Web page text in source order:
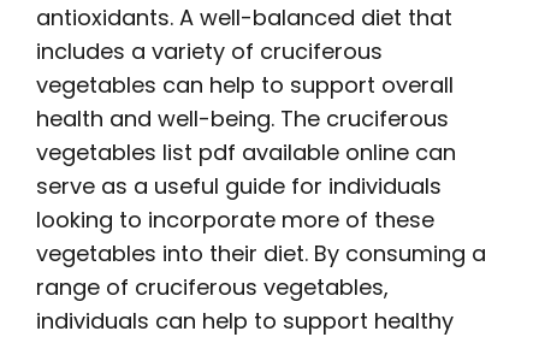
antioxidants. A well-balanced diet that
includes a variety of cruciferous
vegetables can help to support overall
health and well-being. The cruciferous
vegetables list pdf available online can
serve as a useful guide for individuals
looking to incorporate more of these
vegetables into their diet. By consuming a
range of cruciferous vegetables,
individuals can help to support healthy